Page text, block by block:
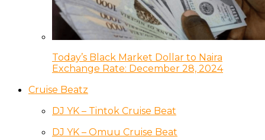
Today’s Black Market Dollar to Naira
Exchange Rate: December 28, 2024
Cruise Beatz
DJ YK – Tintok Cruise Beat
DJ YK – Omuu Cruise Beat